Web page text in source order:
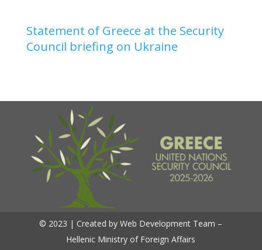
Statement of Greece at the Security
Council briefing on Ukraine
© 2023 | Created by Web Development Team –
Hellenic Ministry of Foreign Affairs